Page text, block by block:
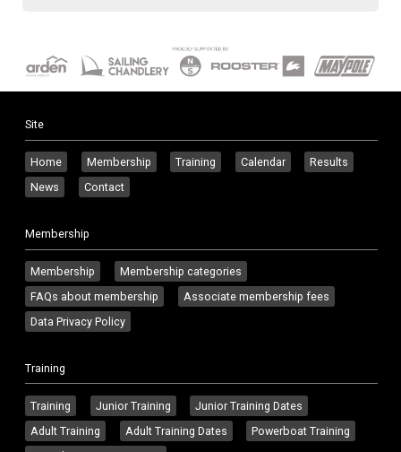
Site
Home Membership Training Calendar
Results
News
Contact
Membership
Membership
Membership categories
FAQs about membership
Associate membership fees
Data Privacy Policy
Training
Training Junior Training
Junior Training Dates
Adult Training
Adult Training Dates
Powerboat Training